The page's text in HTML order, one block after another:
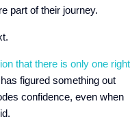
part of their journey.
that there is only one right
figured something out
confidence, even when